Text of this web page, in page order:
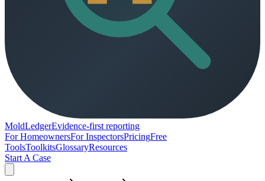
MoldLedgerEvidence-first reporting
For HomeownersFor InspectorsPricingFree
ToolsToolkitsGlossaryResources
Start A Case